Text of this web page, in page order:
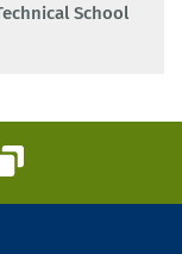
School
Copy link